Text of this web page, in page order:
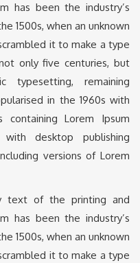
has been the industry’s
1500s, when an unknown
it to make a type
only five centuries, but
remaining
in the 1960s with
Lorem Ipsum
desktop publishing
versions of Lorem
text of the printing and
has been the industry’s
1500s, when an unknown
it to make a type